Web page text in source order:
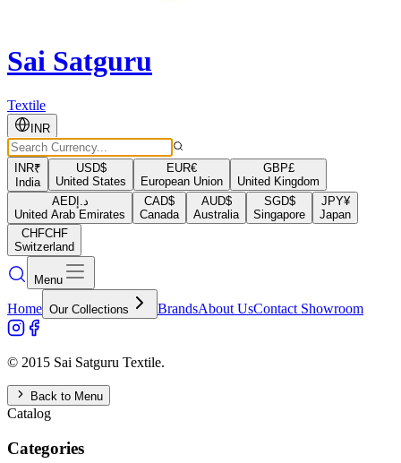
Sai Satguru
Textile
INR
INR₹
India
USD$
United States
EUR€
European Union
GBP£
United Kingdom
AEDد.إ
United Arab Emirates
CAD$
Canada
AUD$
Australia
SGD$
Singapore
JPY¥
Japan
CHFCHF
Switzerland
Menu
Home Our Collections BrandsAbout UsContact Showroom
© 2015 Sai Satguru Textile.
Back to Menu
Catalog
Categories